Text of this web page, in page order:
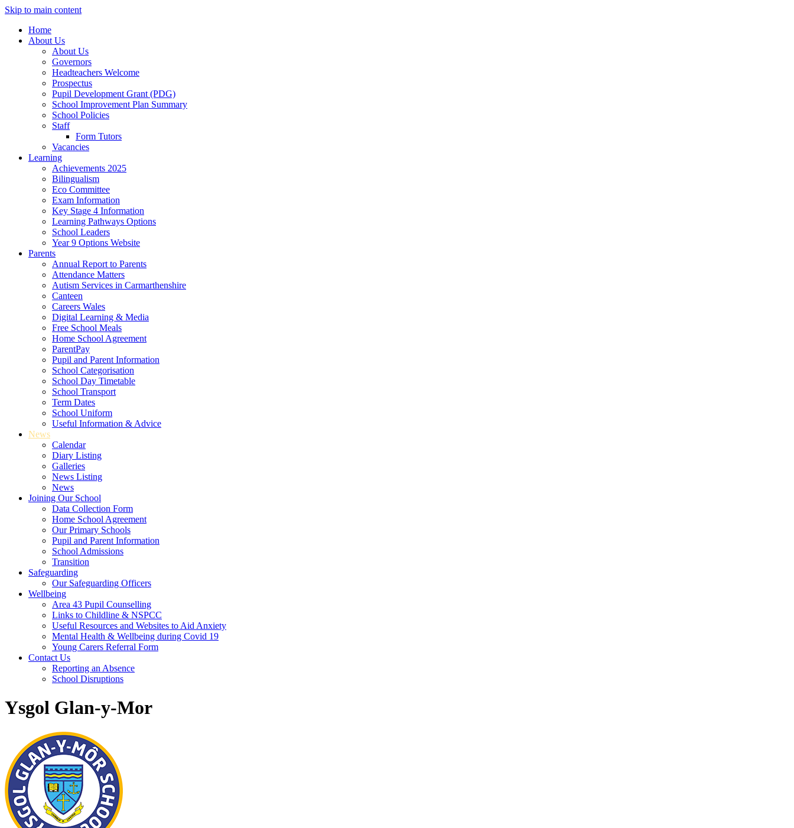
Skip to main content
Home
About Us
About Us
Governors
Headteachers Welcome
Prospectus
Pupil Development Grant (PDG)
School Improvement Plan Summary
School Policies
Staff
Form Tutors
Vacancies
Learning
Achievements 2025
Bilingualism
Eco Committee
Exam Information
Key Stage 4 Information
Learning Pathways Options
School Leaders
Year 9 Options Website
Parents
Annual Report to Parents
Attendance Matters
Autism Services in Carmarthenshire
Canteen
Careers Wales
Digital Learning & Media
Free School Meals
Home School Agreement
ParentPay
Pupil and Parent Information
School Categorisation
School Day Timetable
School Transport
Term Dates
School Uniform
Useful Information & Advice
News
Calendar
Diary Listing
Galleries
News Listing
News
Joining Our School
Data Collection Form
Home School Agreement
Our Primary Schools
Pupil and Parent Information
School Admissions
Transition
Safeguarding
Our Safeguarding Officers
Wellbeing
Area 43 Pupil Counselling
Links to Childline & NSPCC
Useful Resources and Websites to Aid Anxiety
Mental Health & Wellbeing during Covid 19
Young Carers Referral Form
Contact Us
Reporting an Absence
School Disruptions
Ysgol Glan-y-Mor